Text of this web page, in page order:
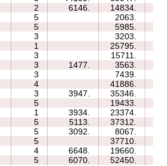
2 6146. 14834.
5 2063.
5 5985.
3 3203.
1 25795.
3 15711.
3 1477. 3563.
3 7439.
4 41886.
3 3947. 35346.
5 19433.
1 3934. 23374.
5 5113. 37312.
5 3092. 8067.
5 37710.
4 6648. 19660.
5 6070. 52450.